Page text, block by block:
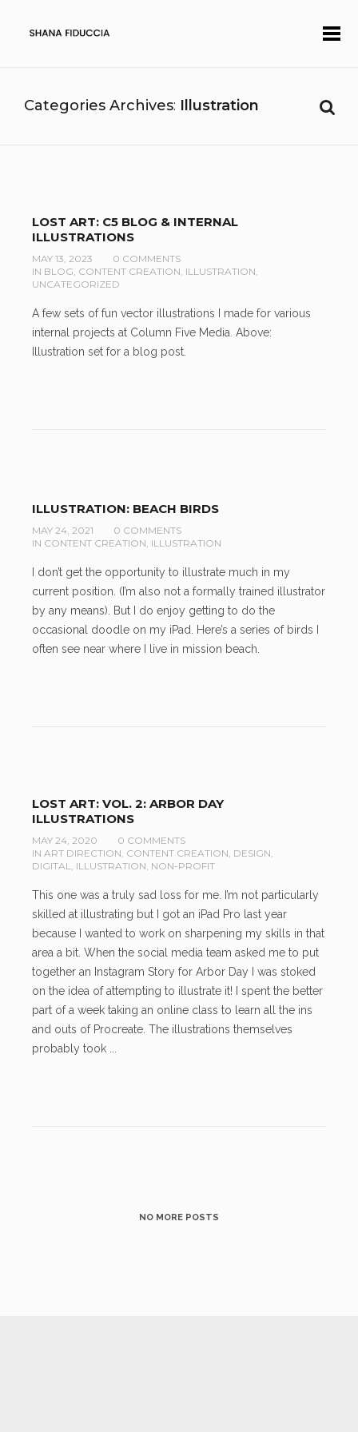
Categories Archives Illustration
LOST ART: C5 BLOG & INTERNAL
ILLUSTRATIONS
MAY 13, 2023
0 COMMENTS
IN BLOG, CONTENT CREATION, ILLUSTRATION,
UNCATEGORIZED
A few sets of fun vector illustrations I made for various
internal projects at Column Five Media. Above:
Illustration set for a blog post.
ILLUSTRATION: BEACH BIRDS
MAY 24, 2021
0 COMMENTS
IN CONTENT CREATION, ILLUSTRATION
I don’t get the opportunity to illustrate much in my
current position. (I’m also not a formally trained illustrator
by any means). But I do enjoy getting to do the
occasional doodle on my iPad. Here’s a series of birds I
often see near where I live in mission beach.
LOST ART: VOL. 2: ARBOR DAY
ILLUSTRATIONS
MAY 24, 2020
0 COMMENTS
IN ART DIRECTION, CONTENT CREATION, DESIGN,
DIGITAL, ILLUSTRATION, NON-PROFIT
This one was a truly sad loss for me. I’m not particularly
skilled at illustrating but I got an iPad Pro last year
because I wanted to work on sharpening my skills in that
area a bit. When the social media team asked me to put
together an Instagram Story for Arbor Day I was stoked
on the idea of attempting to illustrate it! I spent the better
part of a week taking an online class to learn all the ins
and outs of Procreate. The illustrations themselves
probably took ...
NO MORE POSTS